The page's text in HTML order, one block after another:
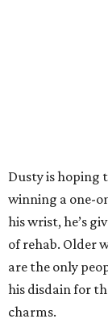
Dusty is hoping
winning a one-
his wrist, he’s
of rehab. Older
are the only
his disdain for
charms.